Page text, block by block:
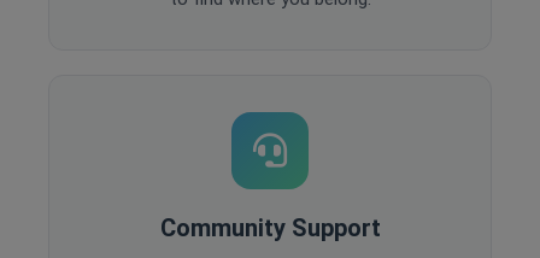
Community Support